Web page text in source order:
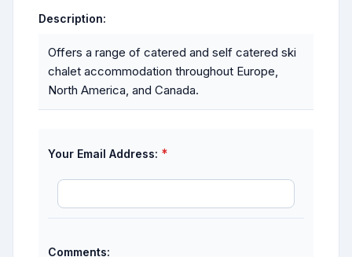
Description:
Offers a range of catered and self catered ski
chalet accommodation throughout Europe,
North America, and Canada.
Your Email Address: *
Comments: